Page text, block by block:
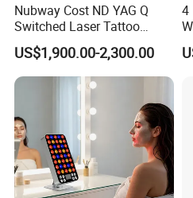
Nubway Cost ND YAG Q
Switched Laser Tattoo
Removal Professional
Portable ND YAG Laser
Tattoo Removal Machine
with Factory Price 1064nm
532nm Laser
US$1,900.00-2,300.00
4